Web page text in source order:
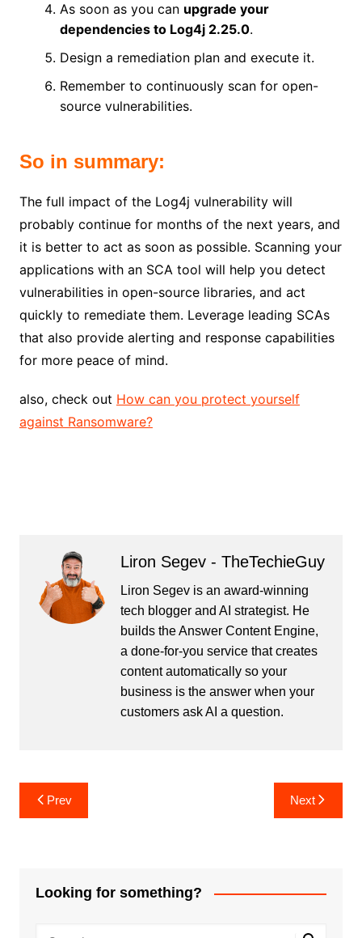
As soon as you can upgrade your
dependencies to Log4j 2.25.0.
Design a remediation plan and execute it.
Remember to continuously scan for open-
source vulnerabilities.
So in summary:
The full impact of the Log4j vulnerability will
probably continue for months of the next years, and
it is better to act as soon as possible. Scanning your
applications with an SCA tool will help you detect
vulnerabilities in open-source libraries, and act
quickly to remediate them. Leverage leading SCAs
that also provide alerting and response capabilities
for more peace of mind.
also, check out How can you protect yourself
against Ransomware?
Liron Segev - TheTechieGuy
Liron Segev is an award-winning
tech blogger and AI strategist. He
builds theAnswer Content Engine,
a done-for-you service that creates
content automatically so your
business is the answer when your
customers ask AI a question.
Post
navigation
Prev Next
Looking for something?